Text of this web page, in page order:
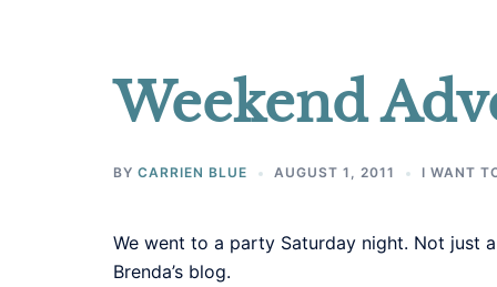
Weekend
BY CARRIEN BLUE AUGUST 1, 2011 I WANT
We went to a party Saturday night. Not just
Brenda’s blog.